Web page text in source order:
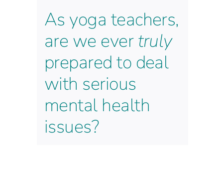
As yoga teachers,
are we evertruly
prepared to deal
with serious
mental health
issues?